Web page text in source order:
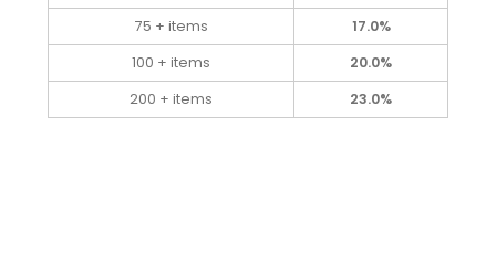
75 + items
17.0%
100 + items
20.0%
200 + items
23.0%